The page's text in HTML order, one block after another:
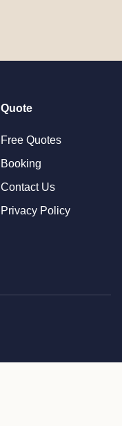
Quote
Free Quotes
Booking
Contact Us
Privacy Policy